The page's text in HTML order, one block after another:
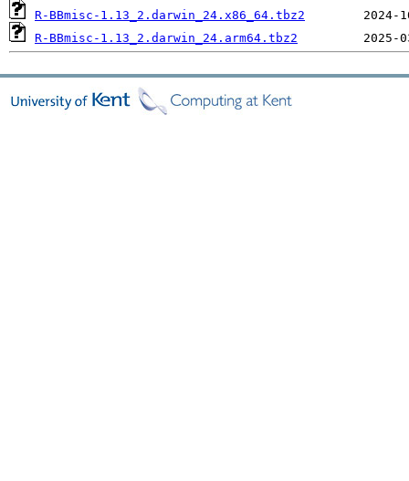
R-BBmisc-1.13_2.darwin_24.x86_64.tbz2
R-BBmisc-1.13_2.darwin_24.arm64.tbz2